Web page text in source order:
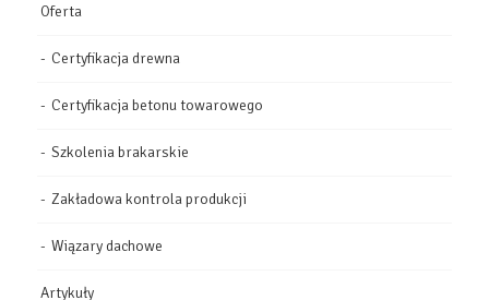
Oferta
Certyfikacja drewna
Certyfikacja betonu towarowego
Szkolenia brakarskie
Zakładowa kontrola produkcji
Wiązary dachowe
Artykuły